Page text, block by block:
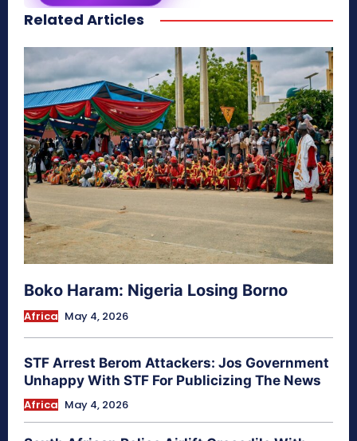
secretnaturale.com/aura
Related Articles
Boko Haram: Nigeria Losing Borno
Africa May 4, 2026
STF Arrest Berom Attackers: Jos Government
Unhappy With STF For Publicizing The News
Africa May 4, 2026